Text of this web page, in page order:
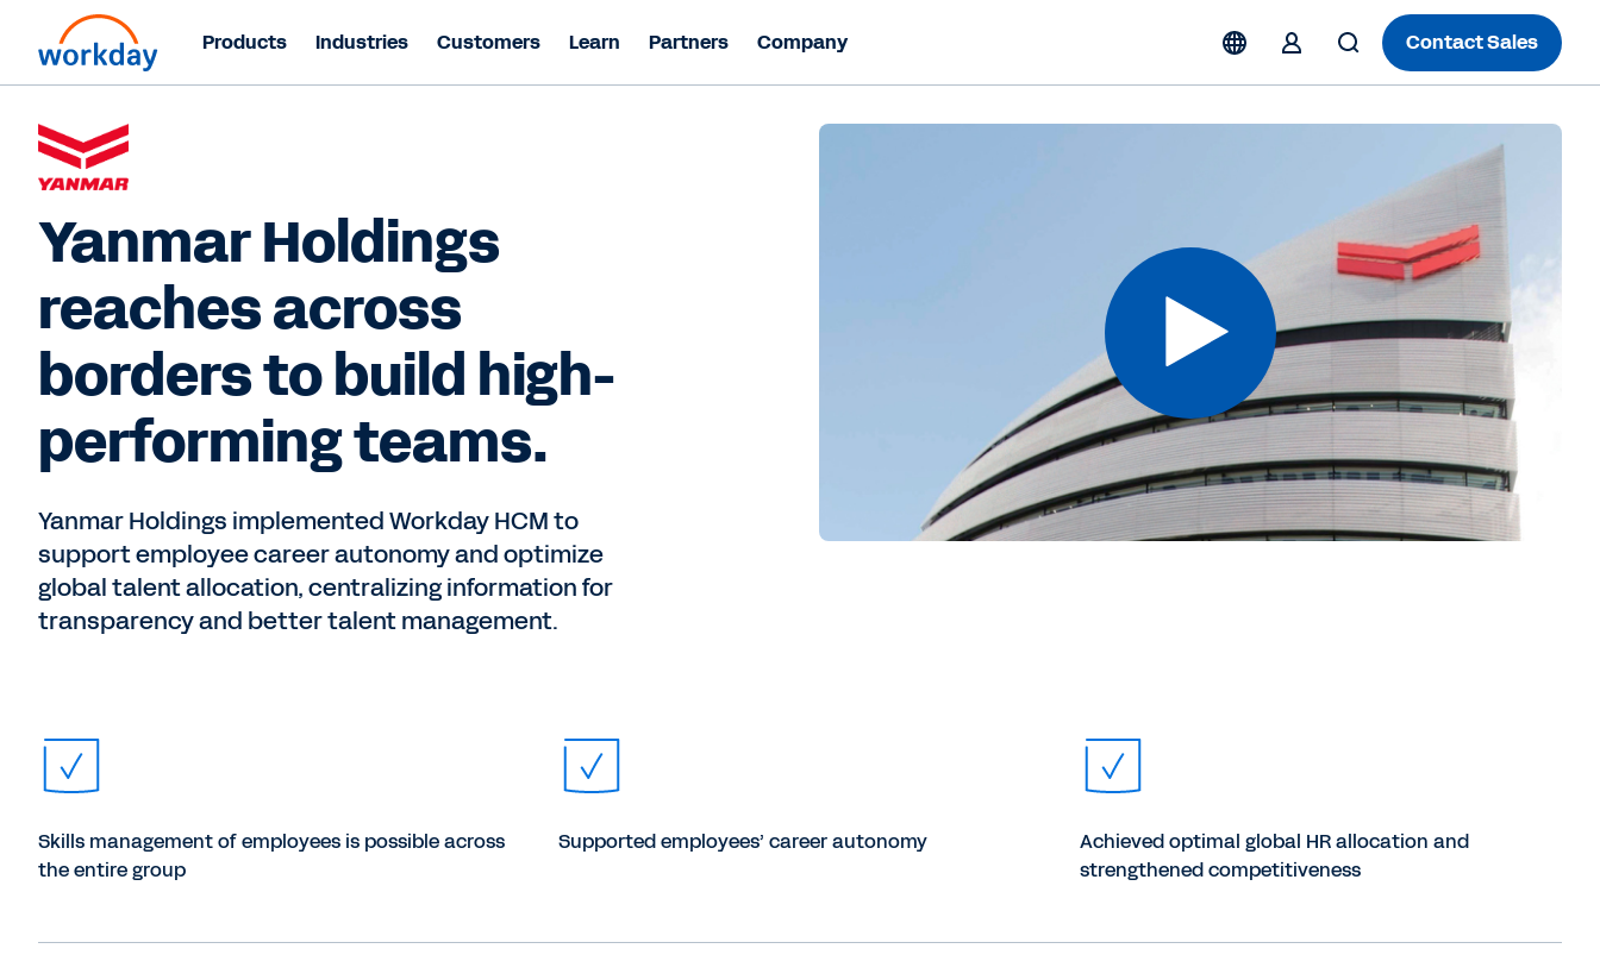
Products Industries Customers Learn Partners Company Contact Sales
Yanmar Holdings
reaches across
borders to build high-
performing teams.
Yanmar Holdings implemented Workday HCM to
support employee career autonomy and optimize
global talent allocation, centralizing information for
transparency and better talent management.
Skills management of employees is possible across
the entire group
Supported employees’ career autonomy
Achieved optimal global HR allocation and
strengthened competitiveness